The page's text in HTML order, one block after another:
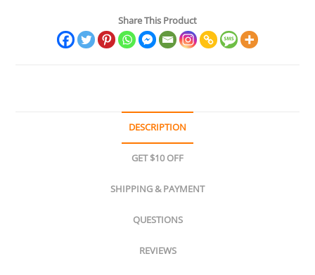
Share This Product
DESCRIPTION
GET $10 OFF
SHIPPING & PAYMENT
QUESTIONS
REVIEWS